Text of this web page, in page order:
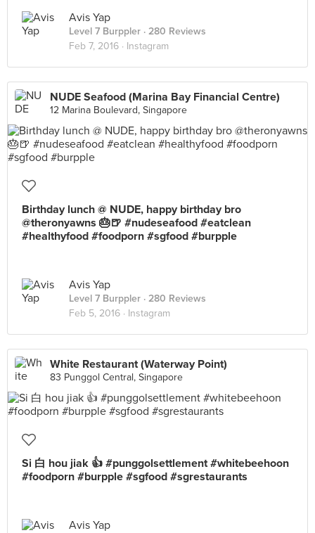
Avis Yap
Level 7 Burppler · 280 Reviews
Feb 7, 2016 · Instagram
NUDE Seafood (Marina Bay Financial Centre)
12 Marina Boulevard, Singapore
Birthday lunch @ NUDE, happy birthday bro
@theronyawns 🎂🍺 #nudeseafood #eatclean
#healthyfood #foodporn #sgfood #burpple
Avis Yap
Level 7 Burppler · 280 Reviews
Feb 5, 2016 · Instagram
White Restaurant (Waterway Point)
83 Punggol Central, Singapore
Si 白 hou jiak 👍 #punggolsettlement #whitebeehoon
#foodporn #burpple #sgfood #sgrestaurants
Avis Yap